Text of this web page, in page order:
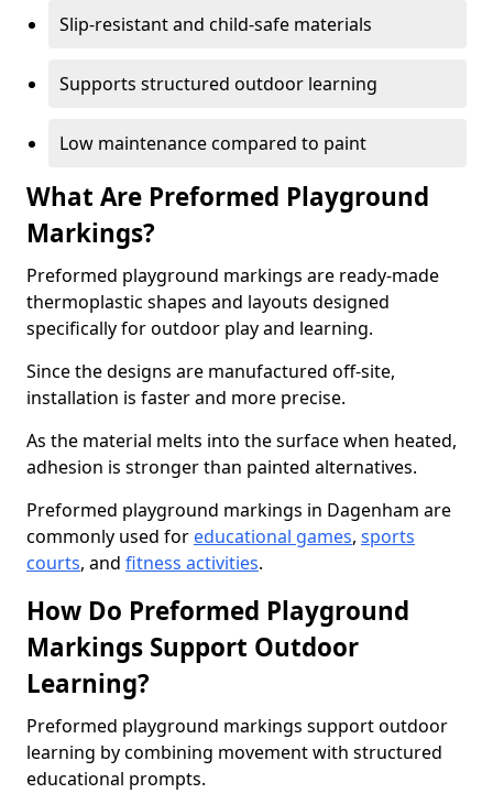
Slip-resistant and child-safe materials
Supports structured outdoor learning
Low maintenance compared to paint
What Are Preformed Playground
Markings?
Preformed playground markings are ready-made
thermoplastic shapes and layouts designed
specifically for outdoor play and learning.
Since the designs are manufactured off-site,
installation is faster and more precise.
As the material melts into the surface when heated,
adhesion is stronger than painted alternatives.
Preformed playground markings in Dagenham are
commonly used for educational games, sports
courts, and fitness activities.
How Do Preformed Playground
Markings Support Outdoor
Learning?
Preformed playground markings support outdoor
learning by combining movement with structured
educational prompts.